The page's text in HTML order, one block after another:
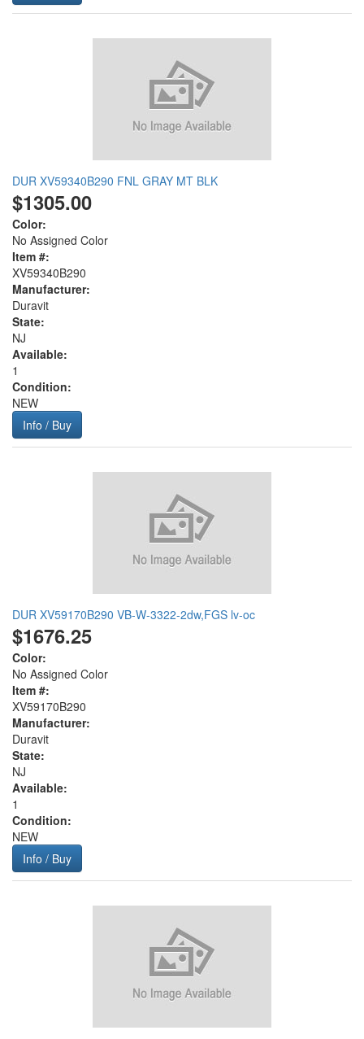
DUR XV59340B290 FNL GRAY MT BLK
$1305.00
Color:
No Assigned Color
Item #:
XV59340B290
Manufacturer:
Duravit
State:
NJ
Available:
1
Condition:
NEW
Info / Buy
DUR XV59170B290 VB-W-3322-2dw,FGS lv-oc
$1676.25
Color:
No Assigned Color
Item #:
XV59170B290
Manufacturer:
Duravit
State:
NJ
Available:
1
Condition:
NEW
Info / Buy